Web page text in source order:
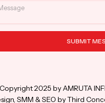
SUBMIT
2025 by AMRUTA
SMM & SEO by Third